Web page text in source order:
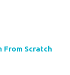
From Scratch